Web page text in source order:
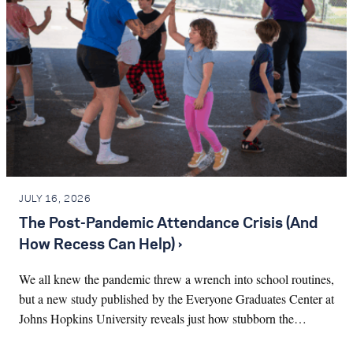
JULY 16, 2026
The Post-Pandemic Attendance Crisis (And
How Recess Can Help) ›
We all knew the pandemic threw a wrench into school routines,
but a new study published by the Everyone Graduates Center at
Johns Hopkins University reveals just how stubborn the…